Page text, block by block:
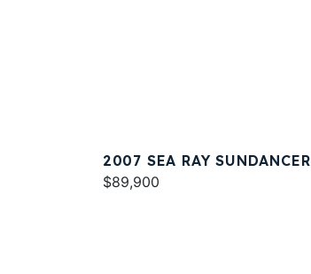
2007 SEA RAY SUNDANCER
320
$89,900